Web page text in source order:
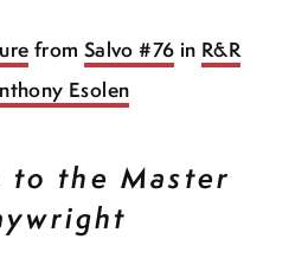
from Salvo #76 in R&R
Esolen
to the Master